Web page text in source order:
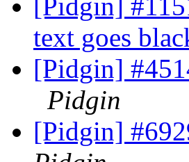
[Pidgin]
text goes
[Pidgin]
Pidgin
[Pidgin]